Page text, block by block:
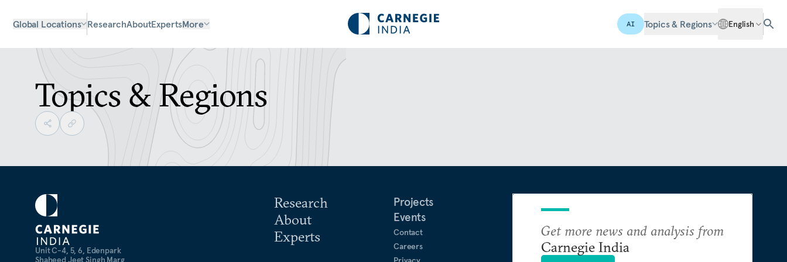
Global Locations ResearchAboutExpertsMore AI Topics & Regions English
Topics & Regions
Unit C-4, 5, 6, Edenpark
Shaheed Jeet Singh Marg
Research
About
Experts
Projects
Events
Contact
Careers
Get more news and analysis from
Carnegie India